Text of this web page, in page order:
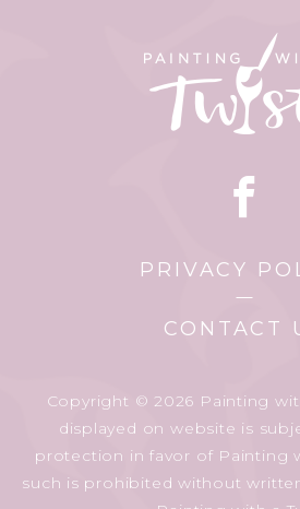
PRIVACY
CONTACT
Copyright © 2026 Painting
displayed on website is
protection in favor of Painting
such is prohibited without